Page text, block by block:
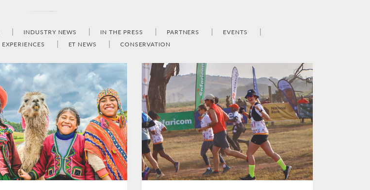
INDUSTRY NEWS IN THE PRESS PARTNERS
EVENTS
EXPERIENCES ET NEWS CONSERVATION